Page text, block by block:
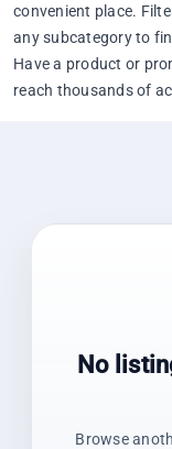
convenient place.
any subcategory to
Have a product or
reach thousands of
No
Browse